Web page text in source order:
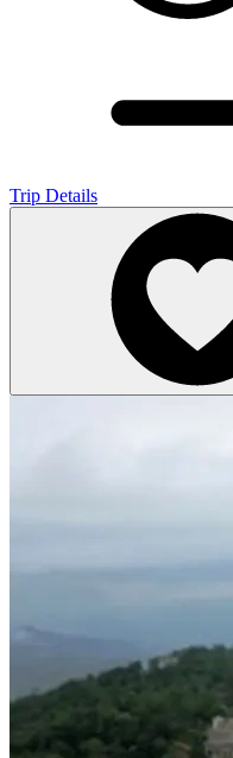
Trip Details